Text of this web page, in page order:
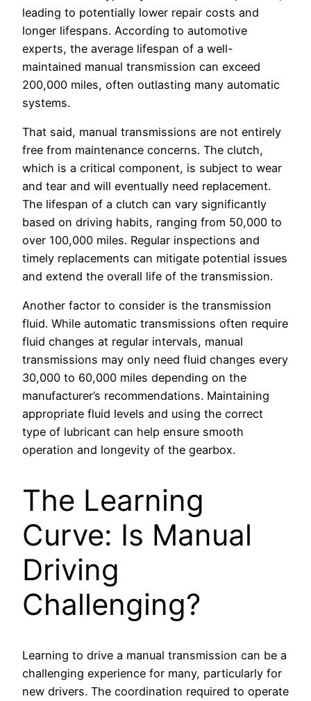
leading to potentially lower repair costs and
longer lifespans. According to automotive
experts, the average lifespan of a well-
maintained manual transmission can exceed
200,000 miles, often outlasting many automatic
systems.
That said, manual transmissions are not entirely
free from maintenance concerns. The clutch,
which is a critical component, is subject to wear
and tear and will eventually need replacement.
The lifespan of a clutch can vary significantly
based on driving habits, ranging from 50,000 to
over 100,000 miles. Regular inspections and
timely replacements can mitigate potential issues
and extend the overall life of the transmission.
Another factor to consider is the transmission
fluid. While automatic transmissions often require
fluid changes at regular intervals, manual
transmissions may only need fluid changes every
30,000 to 60,000 miles depending on the
manufacturer’s recommendations. Maintaining
appropriate fluid levels and using the correct
type of lubricant can help ensure smooth
operation and longevity of the gearbox.
The Learning
Curve: Is Manual
Driving
Challenging?
Learning to drive a manual transmission can be a
challenging experience for many, particularly for
new drivers. The coordination required to operate